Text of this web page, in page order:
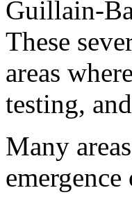
Guillain-
These
areas
testing,
Many